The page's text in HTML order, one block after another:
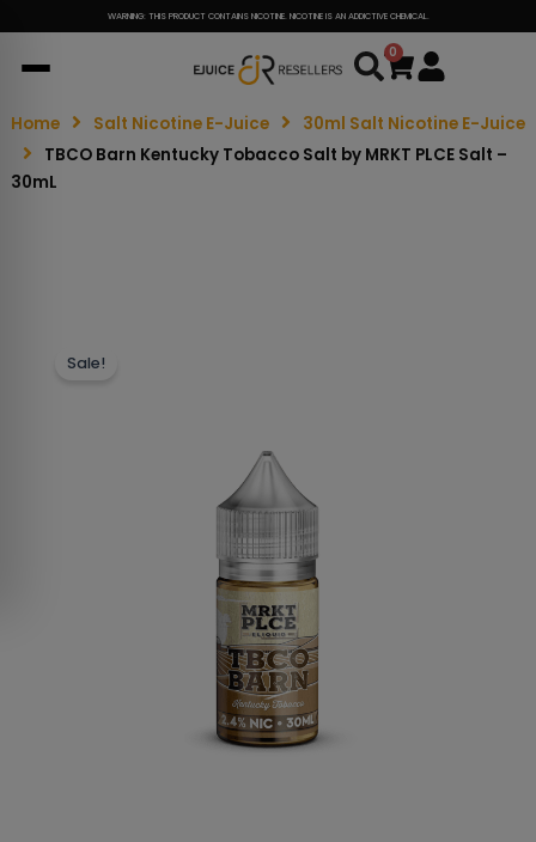
WARNING: THIS PRODUCT CONTAINS NICOTINE. NICOTINE IS AN ADDICTIVE CHEMICAL.
0
Cart
Home Salt Nicotine E-Juice
30ml Salt Nicotine E-Juice
TBCO Barn Kentucky Tobacco Salt by MRKT PLCE Salt –
30mL
Sale!